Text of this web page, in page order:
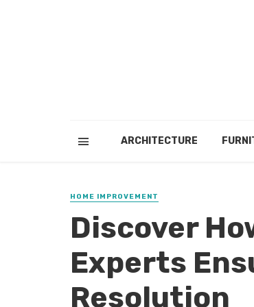
ARCHITECTURE
HOME IMPROVEMENT
Discover
Experts
Resolution